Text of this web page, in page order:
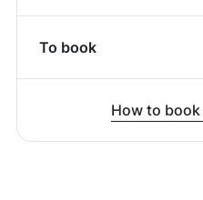
To book
How to